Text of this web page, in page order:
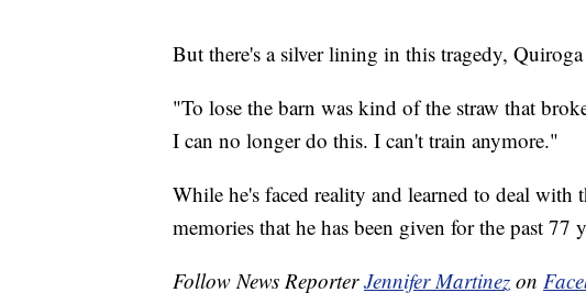
But there's a silver lining in this tragedy, Quiroga
"To lose the barn was kind of the straw that
I can no longer do this. I can't train anymore."
While he's faced reality and learned to deal with
memories that he has been given for the past 77
Follow News ReporterJennifer Martinez on